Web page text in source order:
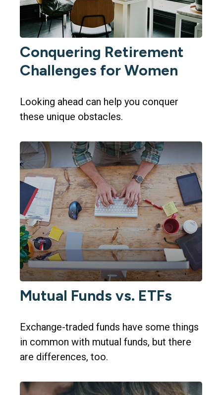
Conquering Retirement
Challenges for Women
Looking ahead can help you conquer
these unique obstacles.
Mutual Funds vs. ETFs
Exchange-traded funds have some things
in common with mutual funds, but there
are differences, too.